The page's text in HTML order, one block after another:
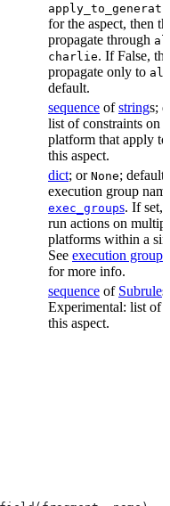
for the aspect, then
propagate through
charlie. If False,
propagate only to
default.
sequence ofstrings;
list of constraints on
platform that apply
this aspect.
dict; or None; default
execution group
exec_groups. If set,
run actions on
platforms within a
See execution
for more info.
sequence of Subrule
Experimental: list of
this aspect.